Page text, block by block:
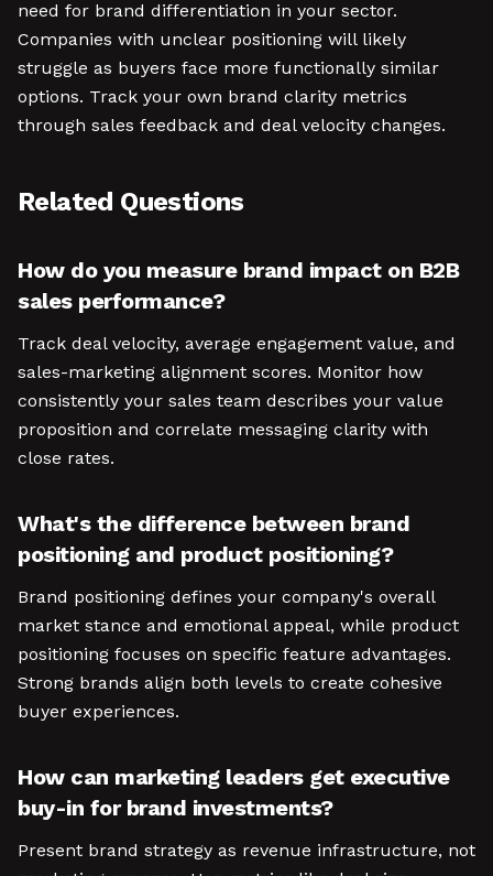
need for brand differentiation in your sector.
Companies with unclear positioning will likely
struggle as buyers face more functionally similar
options. Track your own brand clarity metrics
through sales feedback and deal velocity changes.
Related Questions
How do you measure brand impact on B2B
sales performance?
Track deal velocity, average engagement value, and
sales-marketing alignment scores. Monitor how
consistently your sales team describes your value
proposition and correlate messaging clarity with
close rates.
What's the difference between brand
positioning and product positioning?
Brand positioning defines your company's overall
market stance and emotional appeal, while product
positioning focuses on specific feature advantages.
Strong brands align both levels to create cohesive
buyer experiences.
How can marketing leaders get executive
buy-in for brand investments?
Present brand strategy as revenue infrastructure, not